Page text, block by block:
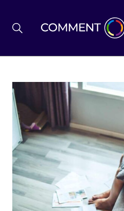
BREXIT
BUSINESS &
POLITICS
ENVIRONMENT